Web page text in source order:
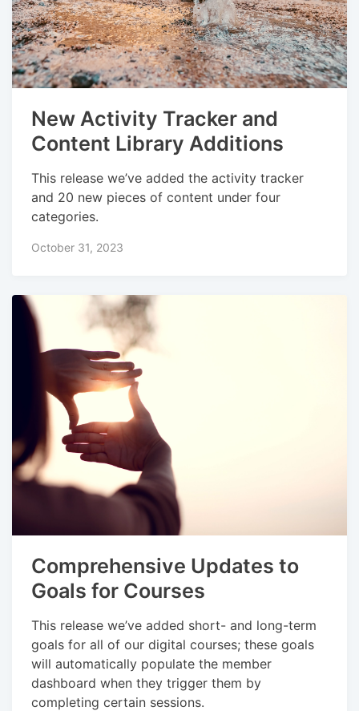
New Activity Tracker and
Content Library Additions
This release we’ve added the activity tracker
and 20 new pieces of content under four
categories.
October 31, 2023
Comprehensive Updates to
Goals for Courses
This release we’ve added short- and long-term
goals for all of our digital courses; these goals
will automatically populate the member
dashboard when they trigger them by
completing certain sessions.